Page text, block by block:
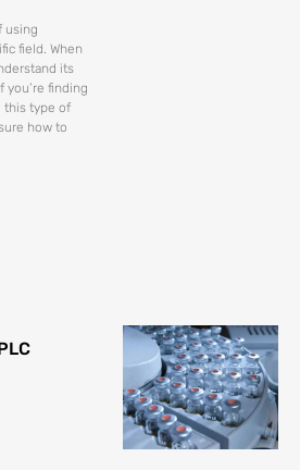
using
field. When
its
finding
this type of
how to